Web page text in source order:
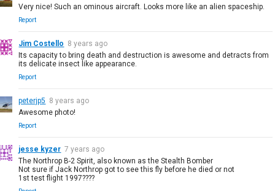
Very nice! Such an ominous aircraft. Looks more like an alien spaceship.
Report
Jim Costello 8 years ago
Its capacity to bring death and destruction is awesome and detracts from
its delicate insect like appearance.
Report
peterjp5 8 years ago
Awesome photo!
Report
jesse kyzer 7 years ago
The Northrop B-2 Spirit, also known as the Stealth Bomber
Not sure if Jack Northrop got to see this fly before he died or not
1st test flight 1997????